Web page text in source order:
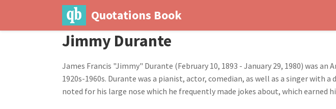
Quotations Book
Jimmy Durante
James Francis "Jimmy" Durante (February 10, 1893 - January 29, 1980) was
1920s-1960s. Durante was a pianist, actor, comedian, as well as a singer with
noted for his large nose which he frequently made jokes about, which earned